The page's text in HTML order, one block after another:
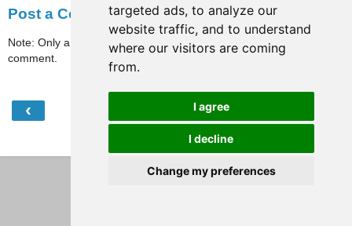
targeted ads, to analyze our
website traffic, and to understand
where our visitors are coming
from.
I agree
I decline
Change my preferences
Post a Comment
Note: Only a member of this blog may post a
comment.
‹
View web version